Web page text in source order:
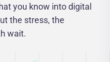
you know into digital
the stress, the
wait.